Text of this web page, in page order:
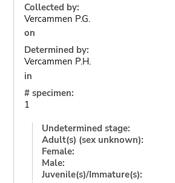
Collected by:
Vercammen P.G.
on
Determined by:
Vercammen P.H.
in
# specimen:
1
Undetermined stage:
Adult(s) (sex unknown):
Female:
Male:
Juvenile(s)/Immature(s):